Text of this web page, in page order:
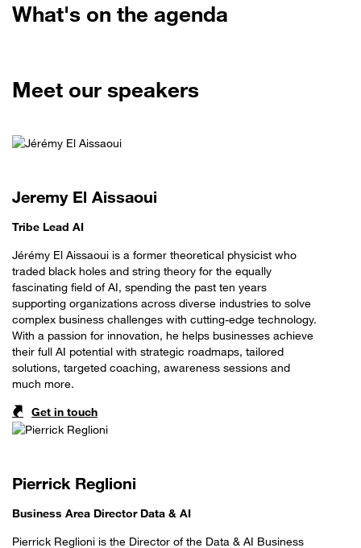
What's on the agenda
Meet our speakers
Jeremy El Aissaoui
Tribe Lead AI
Jérémy El Aissaoui is a former theoretical physicist who
traded black holes and string theory for the equally
fascinating field of AI, spending the past ten years
supporting organizations across diverse industries to solve
complex business challenges with cutting-edge technology.
With a passion for innovation, he helps businesses achieve
their full AI potential with strategic roadmaps, tailored
solutions, targeted coaching, awareness sessions and
much more.
Get in touch
Pierrick Reglioni
Business Area Director Data & AI
Pierrick Reglioni is the Director of the Data & AI Business